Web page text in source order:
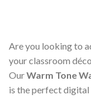
Are you looking to
your classroom
OurWarm Tone
is the perfect